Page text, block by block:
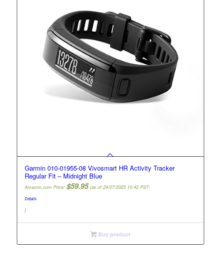
Garmin 010-01955-08 Vivosmart HR Activity Tracker
Regular Fit – Midnight Blue
Amazon.com Price: $59.95(as of 24/07/2025 10:42 PST-
Details
)
Buy product